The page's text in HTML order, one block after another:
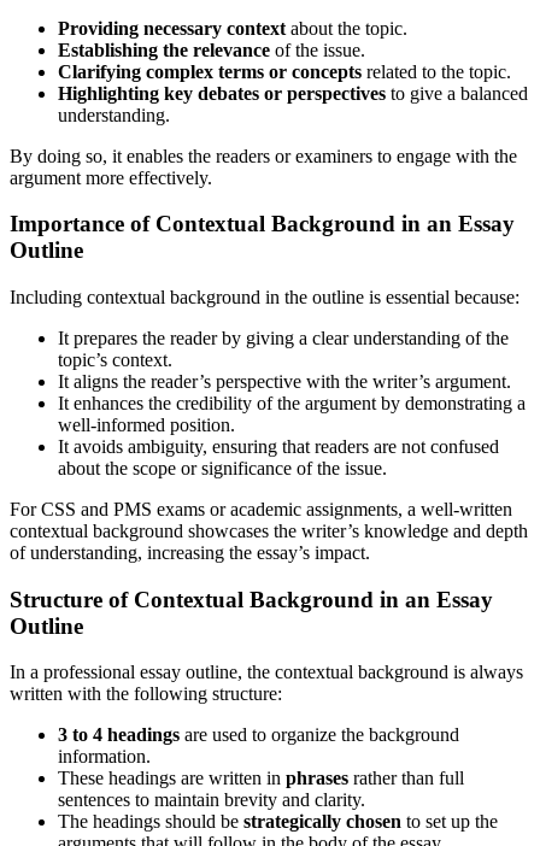
Providing necessary context about the topic.
Establishing the relevance of the issue.
Clarifying complex terms or concepts related to the topic.
Highlighting key debates or perspectives to give a balanced
understanding.
By doing so, it enables the readers or examiners to engage with the
argument more effectively.
Importance of Contextual Background in an Essay
Outline
Including contextual background in the outline is essential because:
It prepares the reader by giving a clear understanding of the
topic’s context.
It aligns the reader’s perspective with the writer’s argument.
It enhances the credibility of the argument by demonstrating a
well-informed position.
It avoids ambiguity, ensuring that readers are not confused
about the scope or significance of the issue.
For CSS and PMS exams or academic assignments, a well-written
contextual background showcases the writer’s knowledge and depth
of understanding, increasing the essay’s impact.
Structure of Contextual Background in an Essay
Outline
In a professional essay outline, the contextual background is always
written with the following structure:
3 to 4 headings are used to organize the background
information.
These headings are written in phrases rather than full
sentences to maintain brevity and clarity.
The headings should be strategically chosen to set up the